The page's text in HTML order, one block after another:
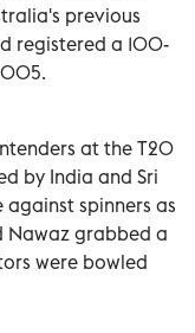
previous
registered a 100-
at the T20
by India and Sri
spinners as
Nawaz grabbed a
were bowled